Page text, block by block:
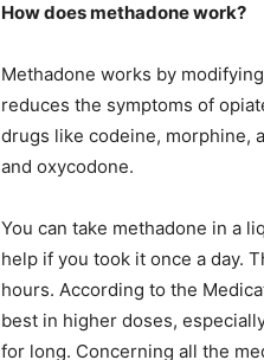
How does methadone work?
Methadone works by
reduces the symptoms of
drugs like codeine, morphine,
and oxycodone.
You can take methadone in a
help if you took it once a day.
hours. According to the
best in higher doses,
for long. Concerning all the